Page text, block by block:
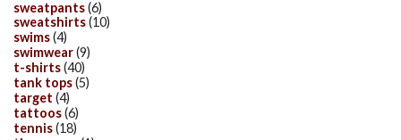
sweatpants(6)
sweatshirts(10)
swims(4)
swimwear(9)
t-shirts(40)
tank tops(5)
target (4)
tattoos(6)
tennis(18)